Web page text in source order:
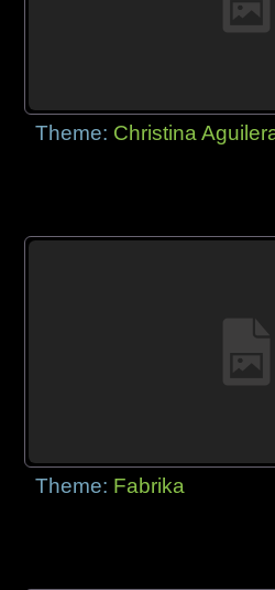
Theme: Christina
Theme: Fabrika